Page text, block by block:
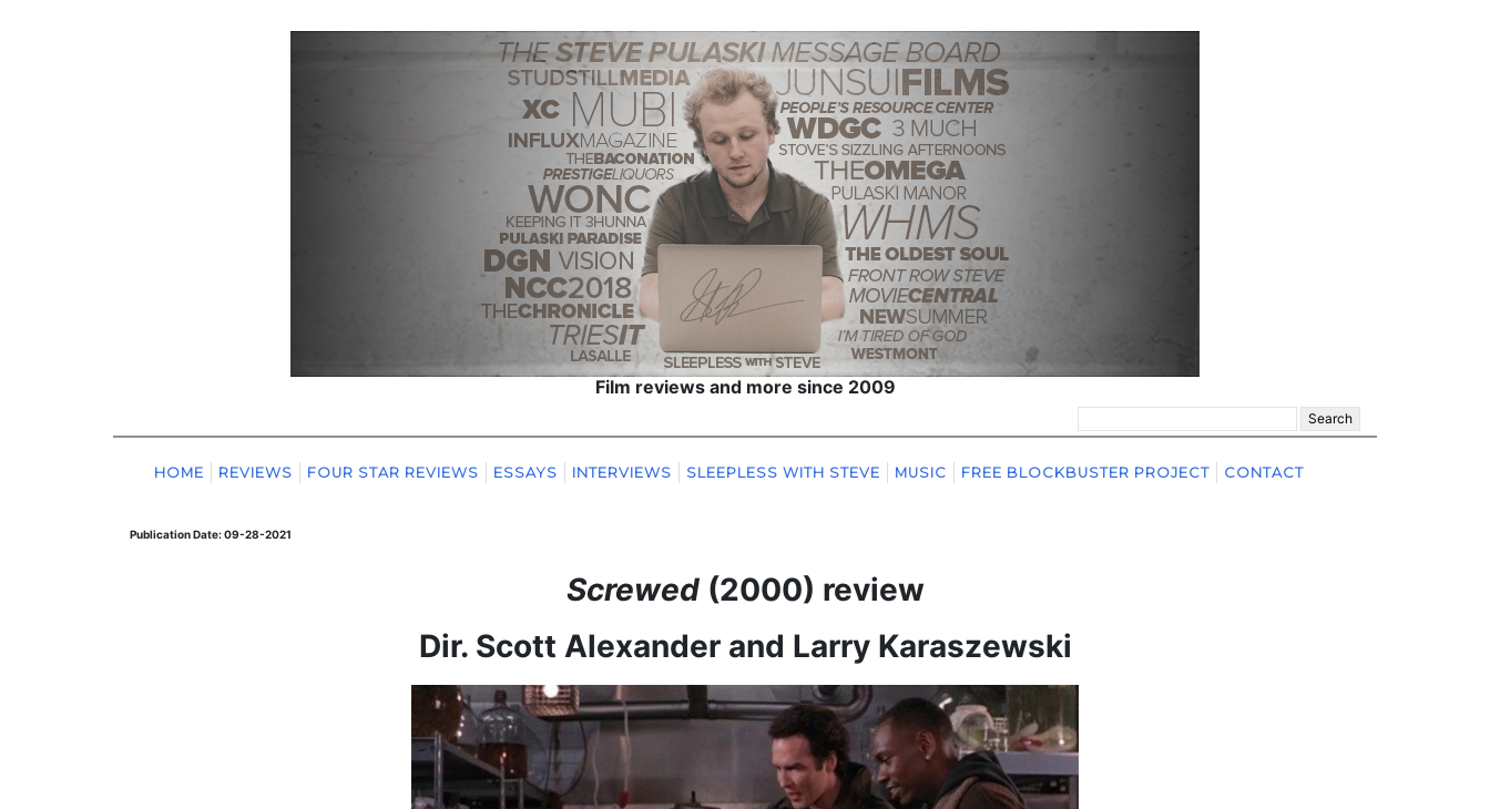
Film reviews and more since 2009
for:
HOME REVIEWS FOUR STAR REVIEWS ESSAYS INTERVIEWS SLEEPLESS WITH STEVE MUSIC FREE BLOCKBUSTER PROJECT CONTACT
Publication Date: 09-28-2021
Screwed (2000) review
Dir. Scott Alexander and Larry Karaszewski